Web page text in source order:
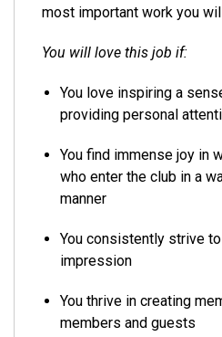
most important work you
You will love this job if:
You love inspiring a
providing personal
You find immense joy in
who enter the club in a
manner
You consistently strive
impression
You thrive in creating
members and guests